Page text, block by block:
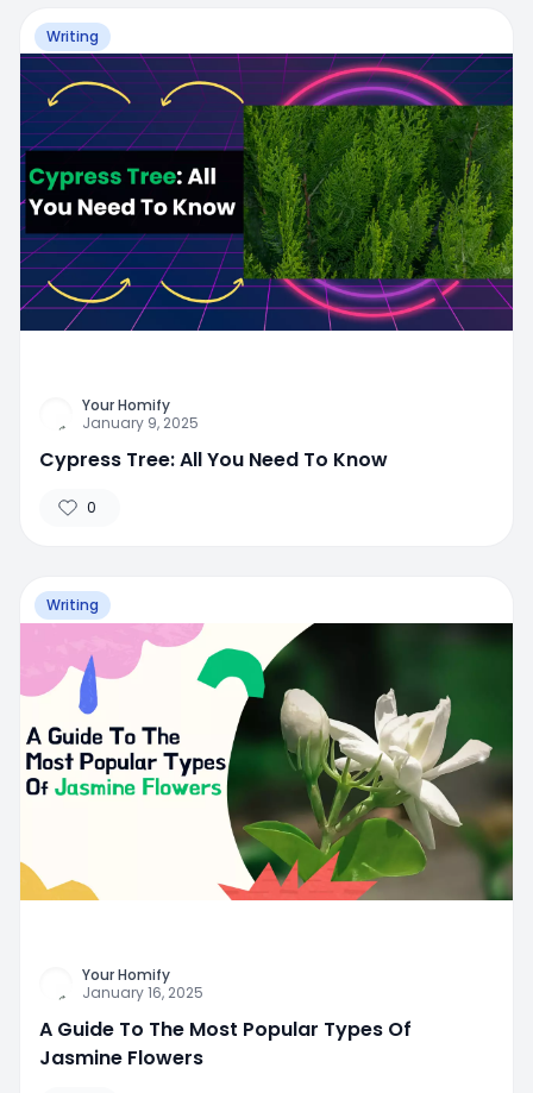
Writing
Your Homify
January 9, 2025
Cypress Tree: All You Need To Know
0
Writing
Your Homify
January 16, 2025
A Guide To The Most Popular Types Of
Jasmine Flowers